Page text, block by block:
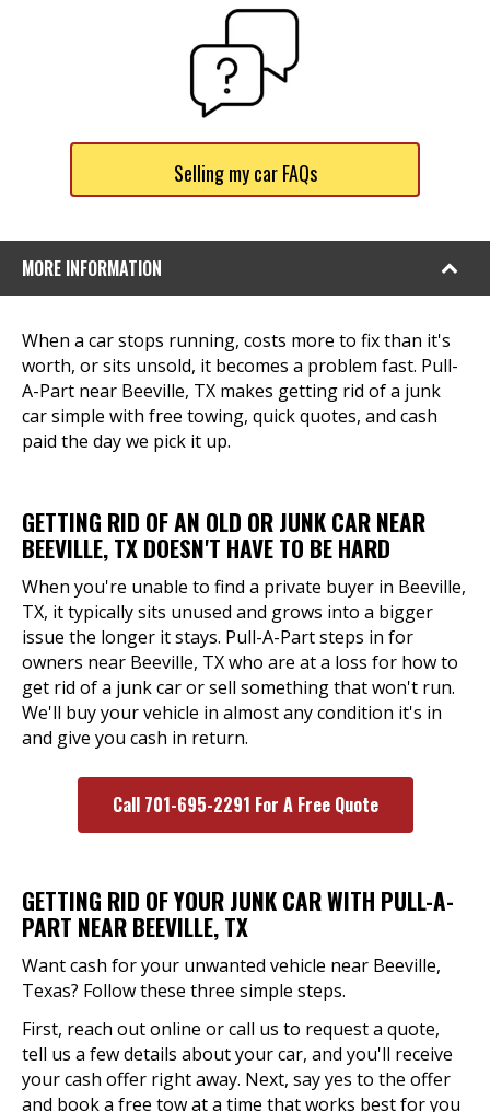
Selling my car FAQs
MORE INFORMATION
When a car stops running, costs more to fix than it's
worth, or sits unsold, it becomes a problem fast. Pull-
A-Part near Beeville, TX makes getting rid of a junk
car simple with free towing, quick quotes, and cash
paid the day we pick it up.
GETTING RID OF AN OLD OR JUNK CAR NEAR
BEEVILLE, TX DOESN'T HAVE TO BE HARD
When you're unable to find a private buyer in Beeville,
TX, it typically sits unused and grows into a bigger
issue the longer it stays. Pull-A-Part steps in for
owners near Beeville, TX who are at a loss for how to
get rid of a junk car or sell something that won't run.
We'll buy your vehicle in almost any condition it's in
and give you cash in return.
Call 701-695-2291 For A Free Quote
GETTING RID OF YOUR JUNK CAR WITH PULL-A-
PART NEAR BEEVILLE, TX
Want cash for your unwanted vehicle near Beeville,
Texas? Follow these three simple steps.
First, reach out online or call us to request a quote,
tell us a few details about your car, and you'll receive
your cash offer right away. Next, say yes to the offer
and book a free tow at a time that works best for you